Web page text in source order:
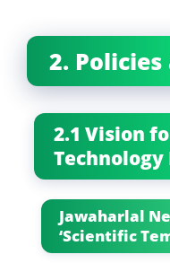
2.
2.1 Vision
Jawaharlal
‘Scientific